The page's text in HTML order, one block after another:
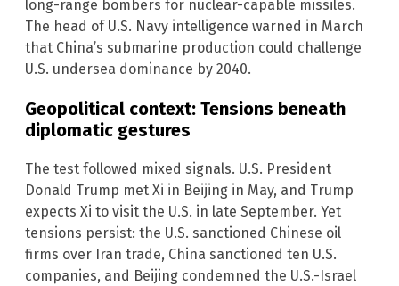
long-range bombers for nuclear-capable missiles.
The head of U.S. Navy intelligence warned in March
that China’s submarine production could challenge
U.S. undersea dominance by 2040.
Geopolitical context: Tensions beneath
diplomatic gestures
The test followed mixed signals. U.S. President
Donald Trump met Xi in Beijing in May, and Trump
expects Xi to visit the U.S. in late September. Yet
tensions persist: the U.S. sanctioned Chinese oil
firms over Iran trade, China sanctioned ten U.S.
companies, and Beijing condemned the U.S.-Israel